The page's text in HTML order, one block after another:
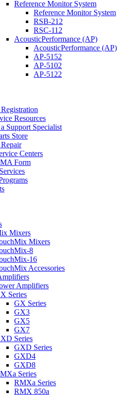
Reference Monitor System
Reference Monitor System
RSB-212
RSC-112
AcousticPerformance (AP)
AcousticPerformance (AP)
AP-5152
AP-5102
AP-5122
Resources
Support Specialist
Store
Centers
Form
Mixers
Mixers
8
16
Accessories
Amplifiers
Series
GX Series
GX3
GX5
GX7
Series
GXD Series
GXD4
GXD8
Series
RMXa Series
RMX 850a